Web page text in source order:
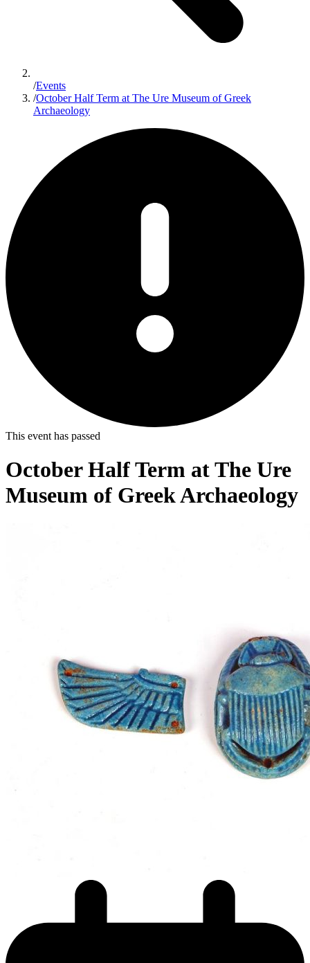
/Events
/October Half Term at The Ure Museum of Greek
Archaeology
This event has passed
October Half Term at The Ure
Museum of Greek Archaeology